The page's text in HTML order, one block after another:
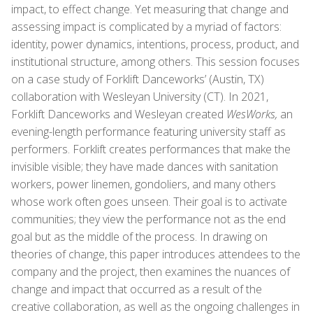
impact, to effect change. Yet measuring that change and
assessing impact is complicated by a myriad of factors:
identity, power dynamics, intentions, process, product, and
institutional structure, among others. This session focuses
on a case study of Forklift Danceworks’ (Austin, TX)
collaboration with Wesleyan University (CT). In 2021,
Forklift Danceworks and Wesleyan created WesWorks, an
evening-length performance featuring university staff as
performers. Forklift creates performances that make the
invisible visible; they have made dances with sanitation
workers, power linemen, gondoliers, and many others
whose work often goes unseen. Their goal is to activate
communities; they view the performance not as the end
goal but as the middle of the process. In drawing on
theories of change, this paper introduces attendees to the
company and the project, then examines the nuances of
change and impact that occurred as a result of the
creative collaboration, as well as the ongoing challenges in